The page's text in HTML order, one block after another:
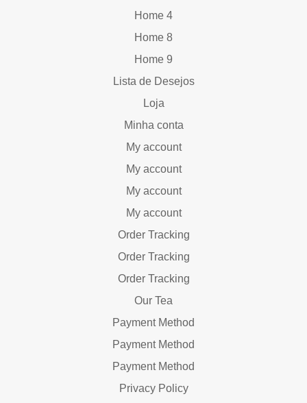
Home 4
Home 8
Home 9
Lista de Desejos
Loja
Minha conta
My account
My account
My account
My account
Order Tracking
Order Tracking
Order Tracking
Our Tea
Payment Method
Payment Method
Payment Method
Privacy Policy